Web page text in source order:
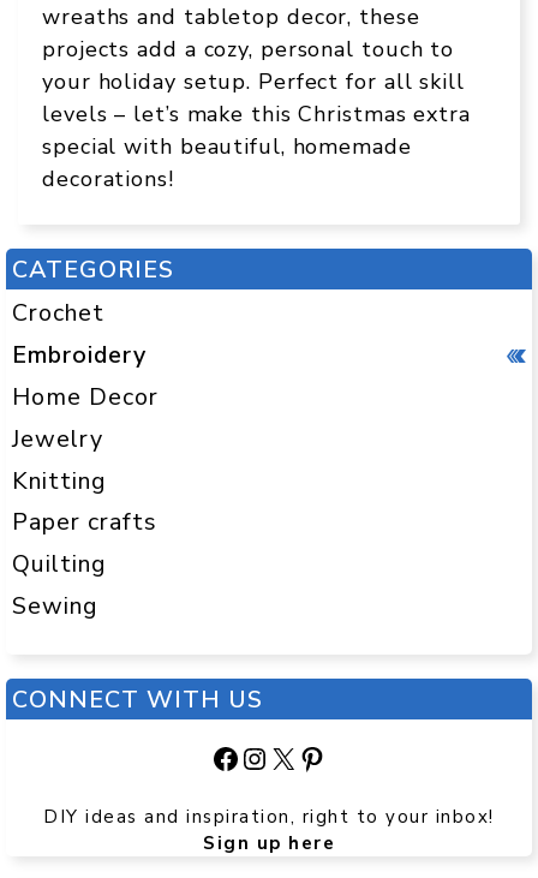
wreaths and tabletop decor, these
projects add a cozy, personal touch to
your holiday setup. Perfect for all skill
levels – let’s make this Christmas extra
special with beautiful, homemade
decorations!
CATEGORIES
Crochet
Embroidery
Home Decor
Jewelry
Knitting
Paper crafts
Quilting
Sewing
CONNECT WITH US
Facebook
Instagram
X Pinterest
DIY ideas and inspiration, right to your inbox!
Sign up here